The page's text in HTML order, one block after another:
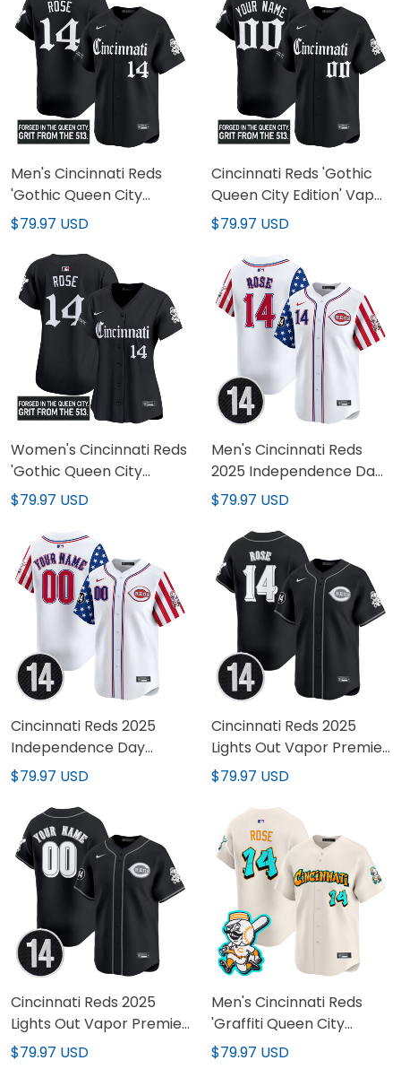
Men's Cincinnati Reds
'Gothic Queen City
Edition' Vapor Premier
Stitched
$79.97 USD
Cincinnati Reds 'Gothic
Queen City Edition' Vapor
Premier Limited Custom
$79.97 USD
Women's Cincinnati Reds
'Gothic Queen City
Edition' Vapor Premier
Stitched
$79.97 USD
Men's Cincinnati Reds
2025 Independence Day
Vapor Premier Limited
- All Stitched
$79.97 USD
Cincinnati Reds 2025
Independence Day
Vapor Premier Limited
Rose Patch - All Stitched
$79.97 USD
Cincinnati Reds 2025
Lights Out Vapor Premier
Limited Jersey - Pete
$79.97 USD
Cincinnati Reds 2025
Lights Out Vapor Premier
Limited Custom Jersey -
$79.97 USD
Men's Cincinnati Reds
'Graffiti Queen City
Edition' Vapor Premier
$79.97 USD